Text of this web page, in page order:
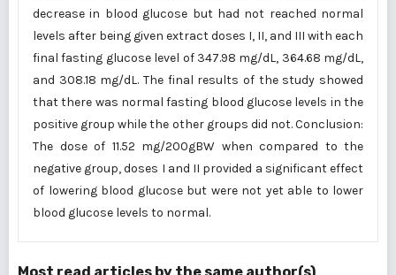
decrease in blood glucose but had not reached normal
levels after being given extract doses I, II, and III with each
final fasting glucose level of 347.98 mg/dL, 364.68 mg/dL,
and 308.18 mg/dL. The final results of the study showed
that there was normal fasting blood glucose levels in the
positive group while the other groups did not. Conclusion:
The dose of 11.52 mg/200gBW when compared to the
negative group, doses I and II provided a significant effect
of lowering blood glucose but were not yet able to lower
blood glucose levels to normal.